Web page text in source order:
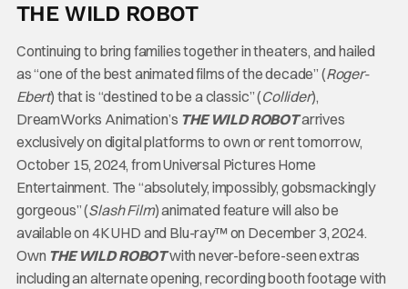
THE WILD ROBOT
Continuing to bring families together in theaters, and hailed
as “one of the best animated films of the decade” (Roger-
Ebert) that is “destined to be a classic” (Collider),
DreamWorks Animation’s THE WILD ROBOTarrives
exclusively on digital platforms to own or rent tomorrow,
October 15, 2024, from Universal Pictures Home
Entertainment. The “absolutely, impossibly, gobsmackingly
gorgeous” (Slash Film) animated feature will also be
available on 4K UHD and Blu-ray™ on December 3, 2024.
Own THE WILD ROBOTwith never-before-seen extras
including an alternate opening, recording booth footage with